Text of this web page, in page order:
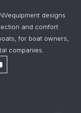
designs
and comfort
for boat owners,
companies.